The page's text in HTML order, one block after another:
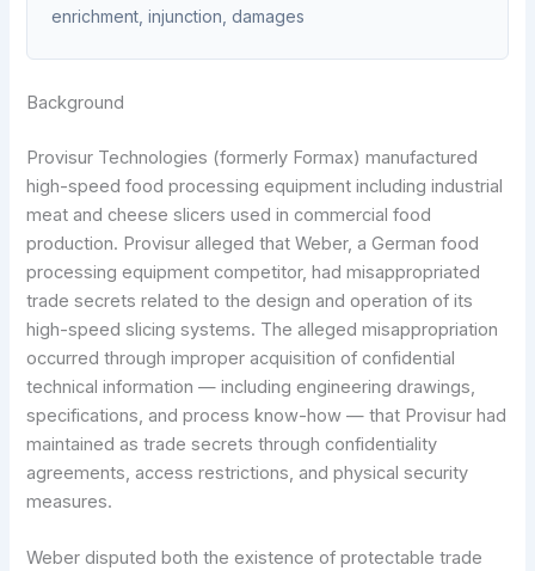
enrichment, injunction, damages
Background
Provisur Technologies (formerly Formax) manufactured
high-speed food processing equipment including industrial
meat and cheese slicers used in commercial food
production. Provisur alleged that Weber, a German food
processing equipment competitor, had misappropriated
trade secrets related to the design and operation of its
high-speed slicing systems. The alleged misappropriation
occurred through improper acquisition of confidential
technical information — including engineering drawings,
specifications, and process know-how — that Provisur had
maintained as trade secrets through confidentiality
agreements, access restrictions, and physical security
measures.
Weber disputed both the existence of protectable trade